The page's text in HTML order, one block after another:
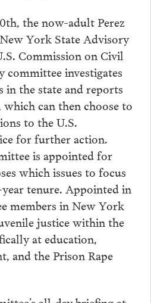
the now-adult Perez
York State Advisory
Commission on Civil
committee investigates
the state and reports
can then choose to
to the U.S.
for further action.
is appointed for
which issues to focus
tenure. Appointed in
members in New York
justice within the
at education,
and the Prison Rape